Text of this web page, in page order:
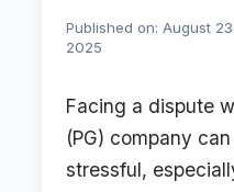
Published on: August
2025
Facing a dispute
(PG) company
stressful,